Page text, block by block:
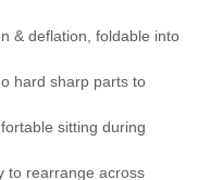
& deflation, foldable into
hard sharp parts to
sitting during
to rearrange across